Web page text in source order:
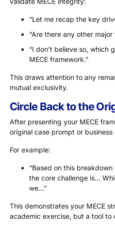
“Let me recap the key
“Are there any other major
“I don’t believe so, which
MECE framework.”
This draws attention to any
mutual exclusivity.
Circle Back to the
After presenting your MECE
original case prompt or business
For example:
“Based on this
the core challenge is…
we…”
This demonstrates your MECE
academic exercise, but a tool to